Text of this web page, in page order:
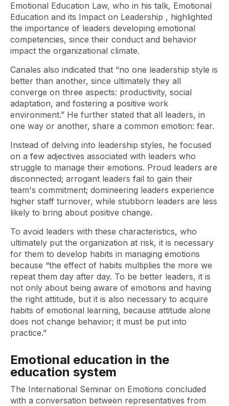
Emotional Education Law, who in his talk, Emotional
Education and its Impact on Leadership , highlighted
the importance of leaders developing emotional
competencies, since their conduct and behavior
impact the organizational climate.
Canales also indicated that “no one leadership style is
better than another, since ultimately they all
converge on three aspects: productivity, social
adaptation, and fostering a positive work
environment.” He further stated that all leaders, in
one way or another, share a common emotion: fear.
Instead of delving into leadership styles, he focused
on a few adjectives associated with leaders who
struggle to manage their emotions. Proud leaders are
disconnected; arrogant leaders fail to gain their
team's commitment; domineering leaders experience
higher staff turnover, while stubborn leaders are less
likely to bring about positive change.
To avoid leaders with these characteristics, who
ultimately put the organization at risk, it is necessary
for them to develop habits in managing emotions
because “the effect of habits multiplies the more we
repeat them day after day. To be better leaders, it is
not only about being aware of emotions and having
the right attitude, but it is also necessary to acquire
habits of emotional learning, because attitude alone
does not change behavior; it must be put into
practice.”
Emotional education in the
education system
The International Seminar on Emotions concluded
with a conversation between representatives from